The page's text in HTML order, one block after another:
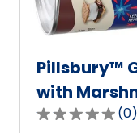
Pillsbury™
with
0.0
(0)